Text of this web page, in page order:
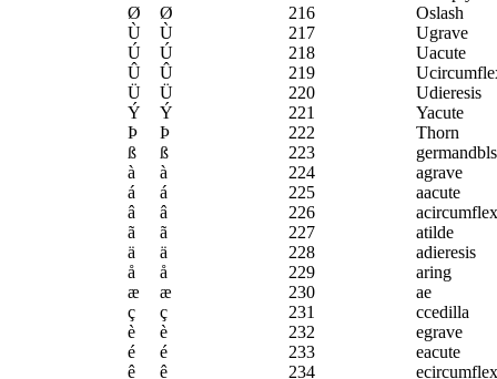
Ø
Ø 216
Oslash
Ù
Ù 217
Ugrave
Ú
Ú 218
Uacute
Û
Û 219
Ü
Ü 220
Udieresis
Ý
Ý 221
Yacute
Þ
Þ 222
Thorn
ß
ß 223
germandbls
à
à 224
agrave
á
á 225
aacute
â
â 226
acircumflex
ã
ã 227
atilde
ä
ä 228
adieresis
å
å 229
aring
æ
æ 230
ae
ç
ç 231
ccedilla
è
è 232
egrave
é
é 233
eacute
ê
ê 234
ecircumflex